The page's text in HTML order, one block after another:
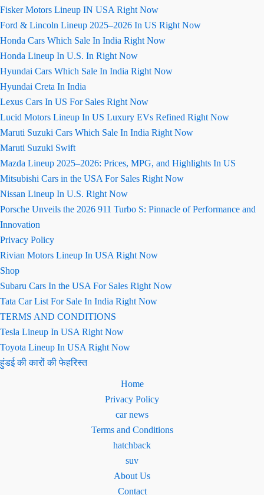
Fisker Motors Lineup IN USA Right Now
Ford & Lincoln Lineup 2025–2026 In US Right Now
Honda Cars Which Sale In India Right Now
Honda Lineup In U.S. In Right Now
Hyundai Cars Which Sale In India Right Now
Hyundai Creta In India
Lexus Cars In US For Sales Right Now
Lucid Motors Lineup In US Luxury EVs Refined Right Now
Maruti Suzuki Cars Which Sale In India Right Now
Maruti Suzuki Swift
Mazda Lineup 2025–2026: Prices, MPG, and Highlights In US
Mitsubishi Cars in the USA For Sales Right Now
Nissan Lineup In U.S. Right Now
Porsche Unveils the 2026 911 Turbo S: Pinnacle of Performance and
Innovation
Privacy Policy
Rivian Motors Lineup In USA Right Now
Shop
Subaru Cars In the USA For Sales Right Now
Tata Car List For Sale In India Right Now
TERMS AND CONDITIONS
Tesla Lineup In USA Right Now
Toyota Lineup In USA Right Now
हुंडई की कारों की फेहरिस्त
Home
Privacy Policy
car news
Terms and Conditions
hatchback
suv
About Us
Contact